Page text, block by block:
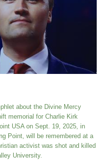
about the Divine Mercy
memorial for Charlie Kirk
USA on Sept. 19, 2025, in
Point, will be remembered at a
activist was shot and killed
University.